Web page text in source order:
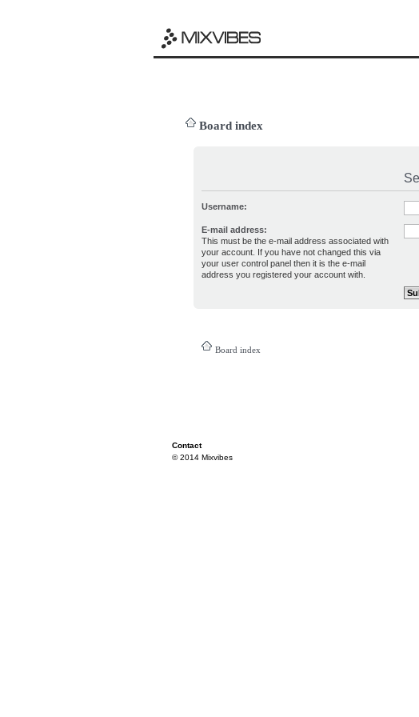
Board index
Username:
E-mail address:
This must be the e-mail address associated with
your account. If you have not changed this via
your user control panel then it is the e-mail
address you registered your account with.
Board index
Contact
© 2014 Mixvibes